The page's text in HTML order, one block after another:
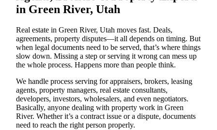
in Green River, Utah
Real estate in Green River, Utah moves fast. Deals,
agreements, property disputes—it all depends on timing. But
when legal documents need to be served, that’s where things
slow down. Missing a step or serving it wrong can mess up
the whole process. Happens more than people think.
We handle process serving for appraisers, brokers, leasing
agents, property managers, real estate consultants,
developers, investors, wholesalers, and even negotiators.
Basically, anyone dealing with property work in Green
River. Whether it’s a contract issue or a dispute, documents
need to reach the right person properly.